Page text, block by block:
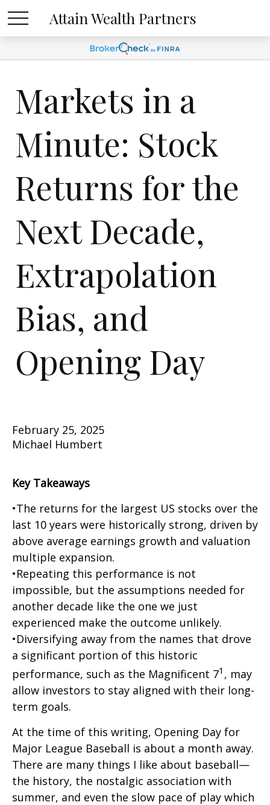
Attain Wealth Partners
Markets in a
Minute: Stock
Returns for the
Next Decade,
Extrapolation
Bias, and
Opening Day
February 25, 2025
Michael Humbert
Key Takeaways
•The returns for the largest US stocks over the
last 10 years were historically strong, driven by
above average earnings growth and valuation
multiple expansion.
•Repeating this performance is not
impossible, but the assumptions needed for
another decade like the one we just
experienced make the outcome unlikely.
•Diversifying away from the names that drove
a significant portion of this historic
performance, such as the Magnificent 71 , may
allow investors to stay aligned with their long-
term goals.
At the time of this writing, Opening Day for
Major League Baseball is about a month away.
There are many things I like about baseball—
the history, the nostalgic association with
summer, and even the slow pace of play which